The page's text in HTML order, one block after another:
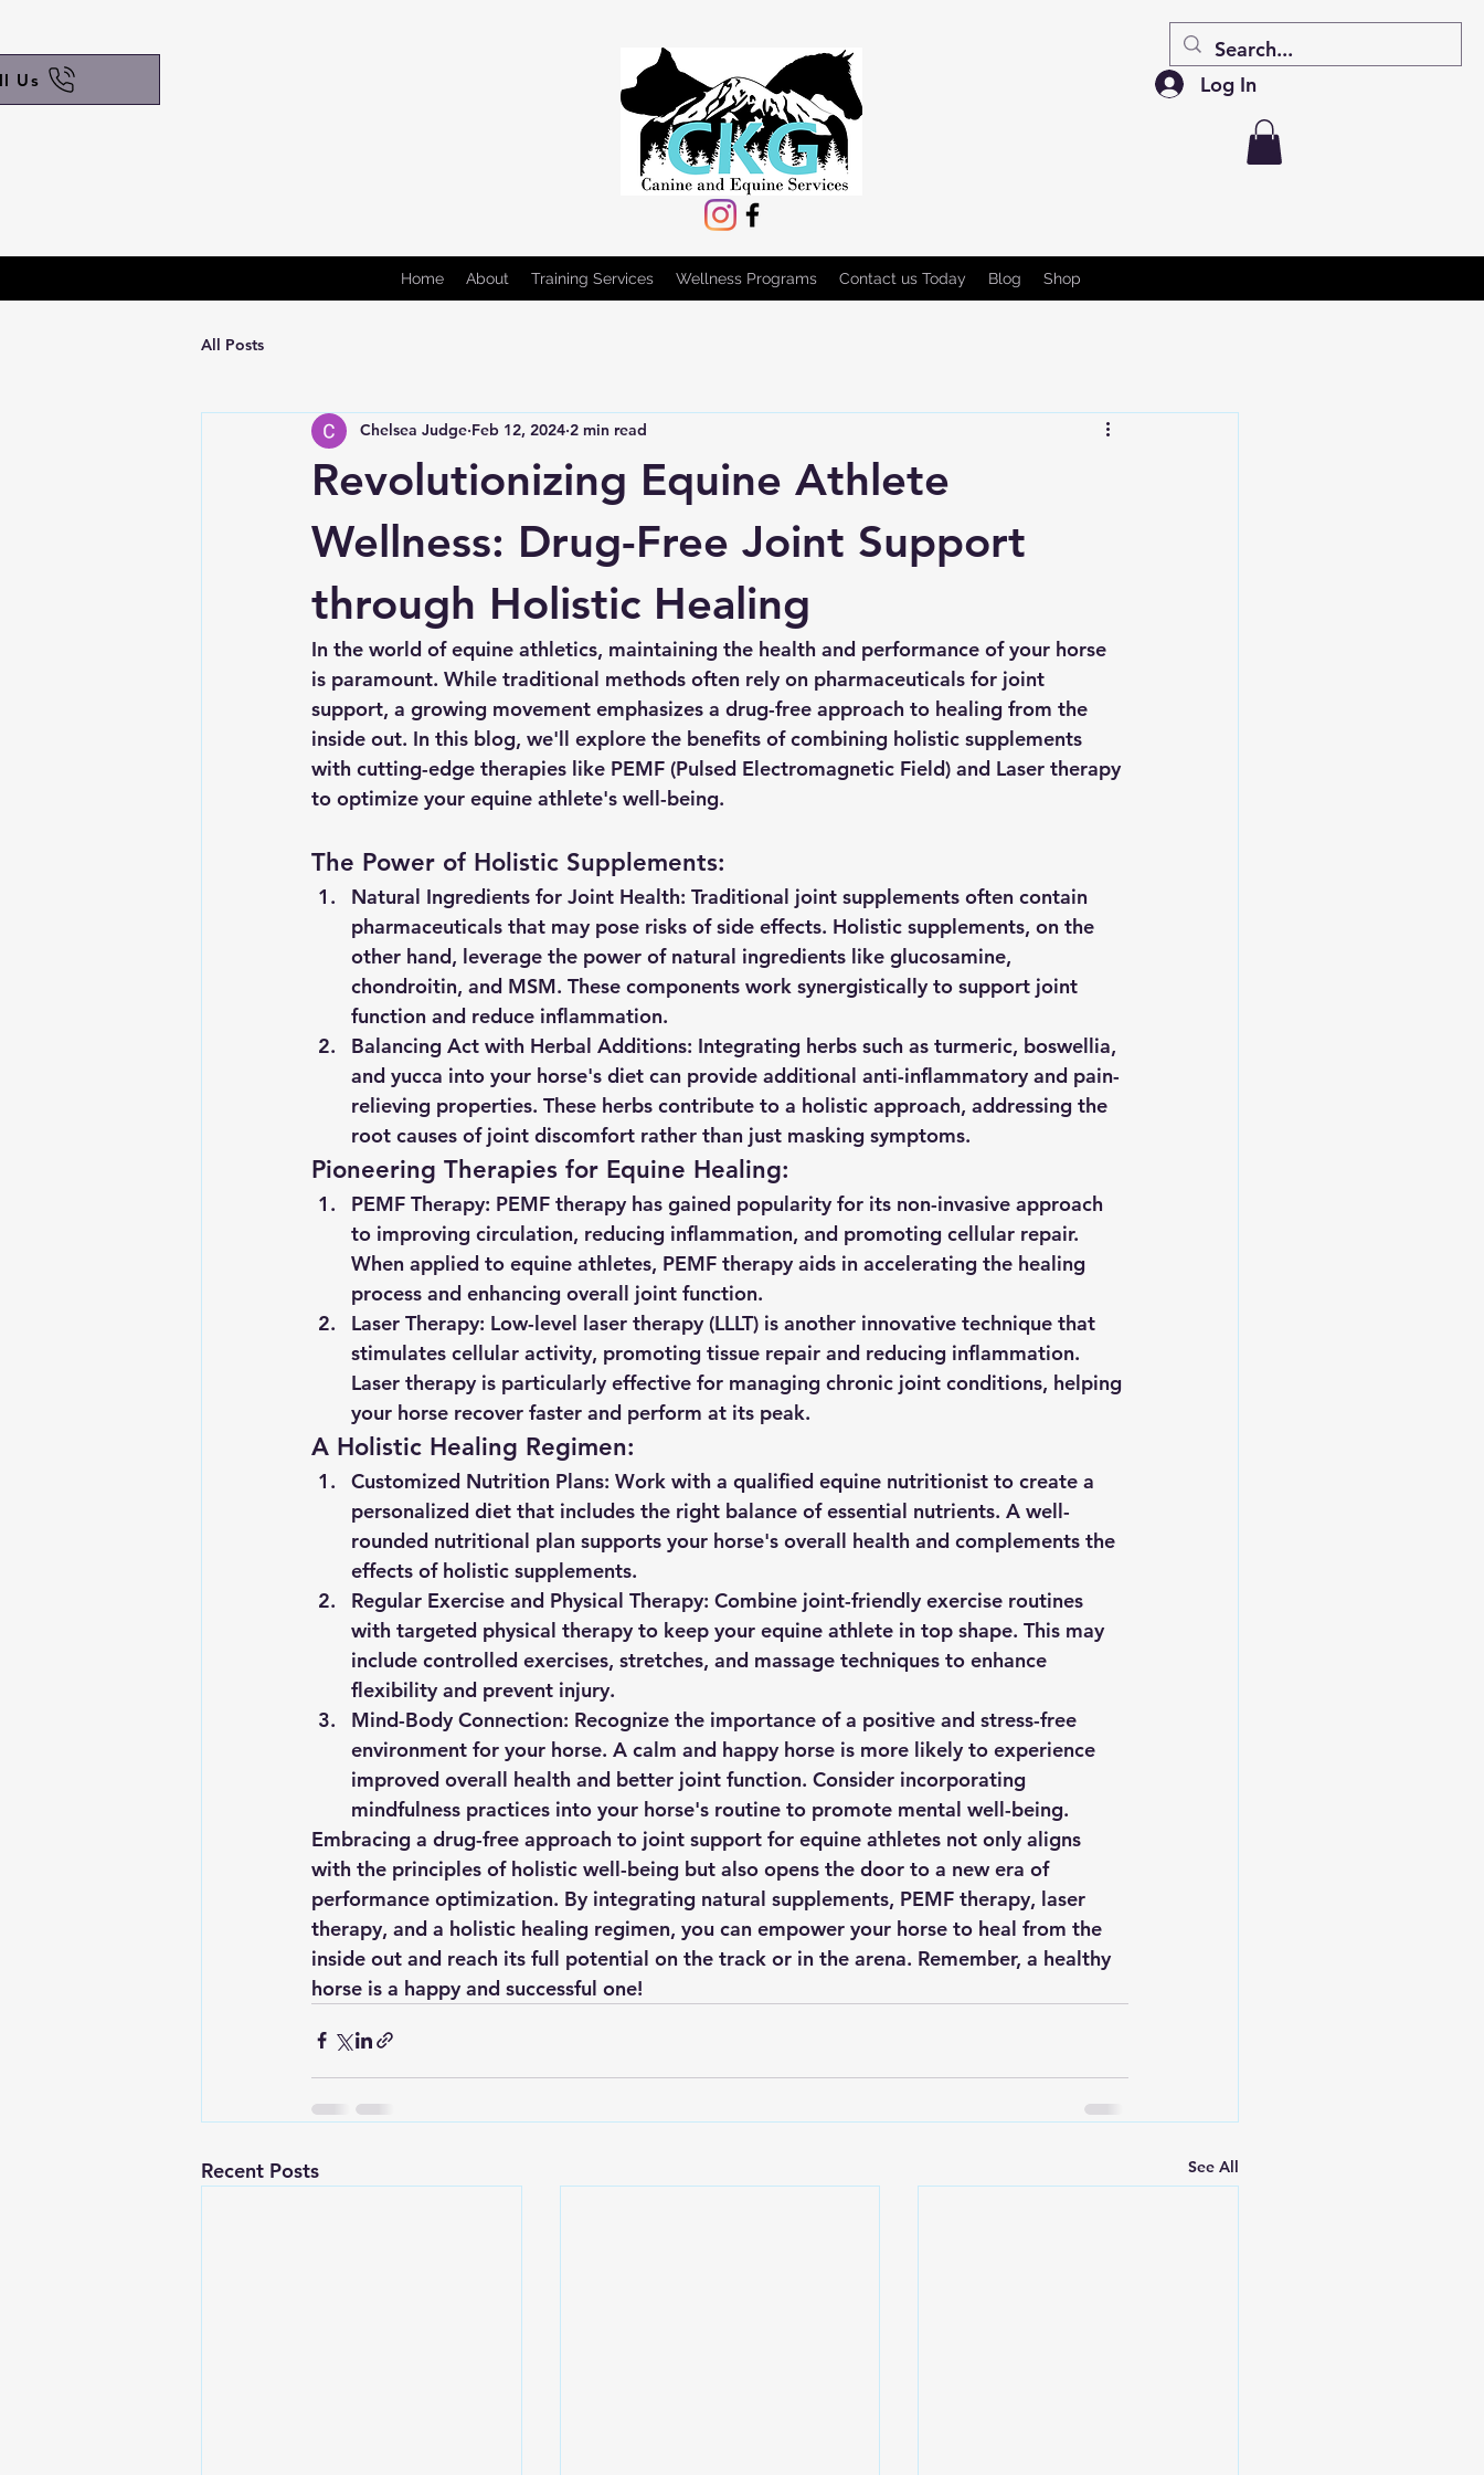
Us Log In
Home About Training Services Wellness Programs Contact us Today Blog Shop
All Posts
Revolutionizing Equine Athlete
Wellness: Drug-Free Joint Support
through Holistic Healing
Chelsea Judge Feb 12, 2024 2 min read
In the world of equine athletics, maintaining the health and performance of your horse
is paramount. While traditional methods often rely on pharmaceuticals for joint
support, a growing movement emphasizes a drug-free approach to healing from the
inside out. In this blog, we'll explore the benefits of combining holistic supplements
with cutting-edge therapies like PEMF (Pulsed Electromagnetic Field) and Laser therapy
to optimize your equine athlete's well-being.
The Power of Holistic Supplements:
Natural Ingredients for Joint Health: Traditional joint supplements often contain
pharmaceuticals that may pose risks of side effects. Holistic supplements, on the
other hand, leverage the power of natural ingredients like glucosamine,
chondroitin, and MSM. These components work synergistically to support joint
function and reduce inflammation.
Balancing Act with Herbal Additions: Integrating herbs such as turmeric, boswellia,
and yucca into your horse's diet can provide additional anti-inflammatory and pain-
relieving properties. These herbs contribute to a holistic approach, addressing the
root causes of joint discomfort rather than just masking symptoms.
Pioneering Therapies for Equine Healing:
PEMF Therapy: PEMF therapy has gained popularity for its non-invasive approach
to improving circulation, reducing inflammation, and promoting cellular repair.
When applied to equine athletes, PEMF therapy aids in accelerating the healing
process and enhancing overall joint function.
Laser Therapy: Low-level laser therapy (LLLT) is another innovative technique that
stimulates cellular activity, promoting tissue repair and reducing inflammation.
Laser therapy is particularly effective for managing chronic joint conditions, helping
your horse recover faster and perform at its peak.
A Holistic Healing Regimen:
Customized Nutrition Plans: Work with a qualified equine nutritionist to create a
personalized diet that includes the right balance of essential nutrients. A well-
rounded nutritional plan supports your horse's overall health and complements the
effects of holistic supplements.
Regular Exercise and Physical Therapy: Combine joint-friendly exercise routines
with targeted physical therapy to keep your equine athlete in top shape. This may
include controlled exercises, stretches, and massage techniques to enhance
flexibility and prevent injury.
Mind-Body Connection: Recognize the importance of a positive and stress-free
environment for your horse. A calm and happy horse is more likely to experience
improved overall health and better joint function. Consider incorporating
mindfulness practices into your horse's routine to promote mental well-being.
Embracing a drug-free approach to joint support for equine athletes not only aligns
with the principles of holistic well-being but also opens the door to a new era of
performance optimization. By integrating natural supplements, PEMF therapy, laser
therapy, and a holistic healing regimen, you can empower your horse to heal from the
inside out and reach its full potential on the track or in the arena. Remember, a healthy
horse is a happy and successful one!
Recent Posts See All